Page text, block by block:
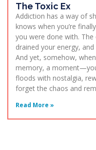
The Toxic Ex
Addiction has a way of
knows when you’re
you were done with.
drained your energy,
And yet, somehow,
memory, a
floods with nostalgia,
forget the chaos and
Read More »